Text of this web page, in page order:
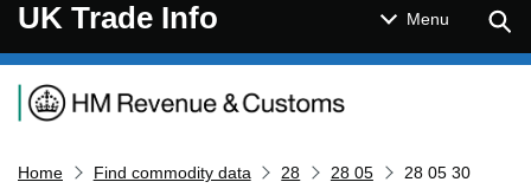
UK Trade Info Menu
Navigation menu
Home Find commodity data 28 28 05 28 05 30